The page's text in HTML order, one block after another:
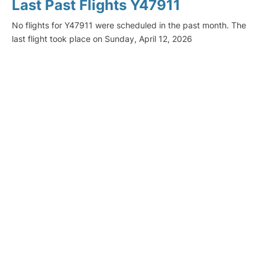
Last Past Flights Y47911
No flights for Y47911 were scheduled in the past month. The
last flight took place on Sunday, April 12, 2026